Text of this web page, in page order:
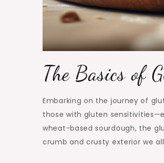
The Basics of
Embarking on the journey of
those with gluten
wheat-based sourdough, the
crumb and crusty exterior we